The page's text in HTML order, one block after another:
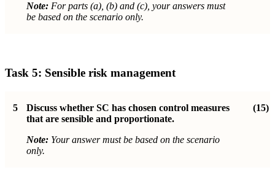
Note: For parts (a), (b) and (c), your answers must
be based on the scenario only.
Task 5: Sensible risk management
5
Discuss whether SC has chosen control measures
that are sensible and proportionate.
Note: Your answer must be based on the scenario
only.
(15)